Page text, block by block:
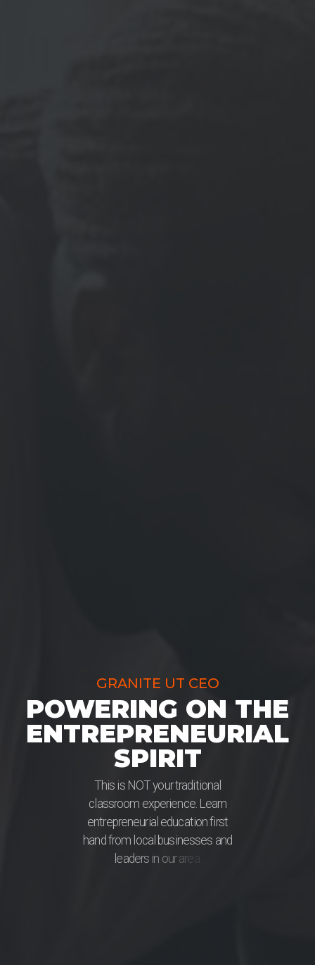
GRANITE UT CEO
POWERING ON THE
ENTREPRENEURIAL
SPIRIT
This is NOTyourtraditiona
c assroom experience. Learn
entrepreneurial educationfirst
hand from ocal businesses and
eaders in our area.